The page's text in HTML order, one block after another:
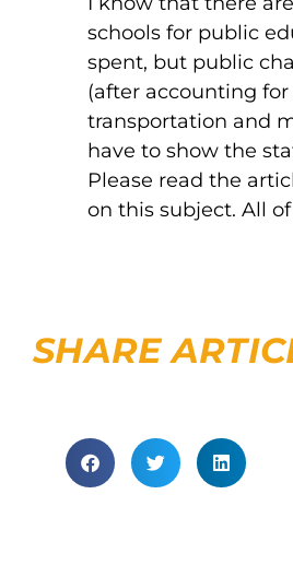
schools for public
spent, but public
(after accounting
transportation and
have to show the
Please read the
on this subject. All
SHARE